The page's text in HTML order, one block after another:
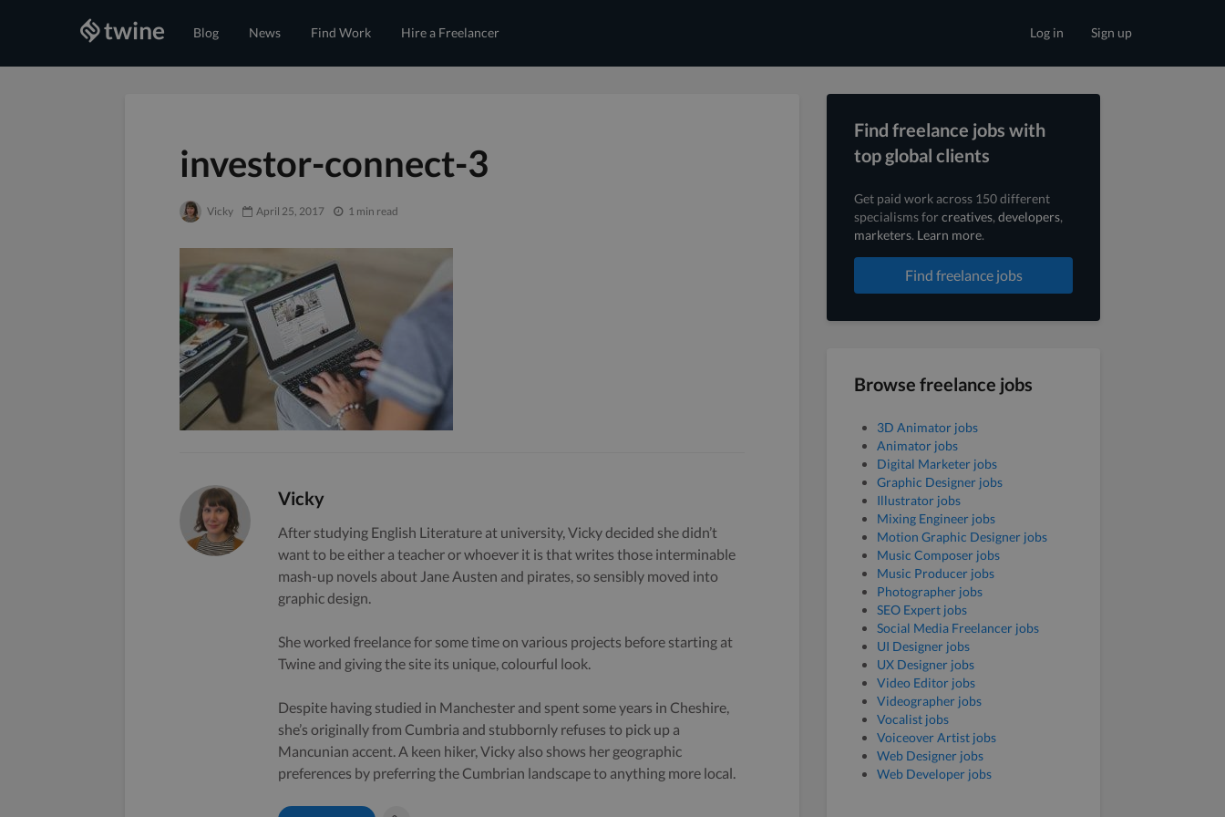
Blog News Find Work Hire a Freelancer Sign up
Log in
investor-connect-3
Vicky April 25, 2017 1 min read
Vicky
After studying English Literature at university, Vicky decided she didn’t
want to be either a teacher or whoever it is that writes those interminable
mash-up novels about Jane Austen and pirates, so sensibly moved into
graphic design.
She worked freelance for some time on various projects before starting at
Twine and giving the site its unique, colourful look.
Despite having studied in Manchester and spent some years in Cheshire,
she’s originally from Cumbria and stubbornly refuses to pick up a
Mancunian accent. A keen hiker, Vicky also shows her geographic
preferences by preferring the Cumbrian landscape to anything more local.
Find freelance jobs with
top global clients
Get paid work across 150 different
specialisms forcreatives, developers,
marketers. Learn more.
Find freelance jobs
Browse freelance jobs
3D Animator jobs
Animator jobs
Digital Marketer jobs
Graphic Designer jobs
Illustrator jobs
Mixing Engineer jobs
Motion Graphic Designer jobs
Music Composer jobs
Music Producer jobs
Photographer jobs
SEO Expert jobs
Social Media Freelancer jobs
UI Designer jobs
UX Designer jobs
Video Editor jobs
Videographer jobs
Vocalist jobs
Voiceover Artist jobs
Web Designer jobs
Web Developer jobs